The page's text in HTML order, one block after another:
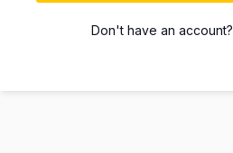
Don't have an account?